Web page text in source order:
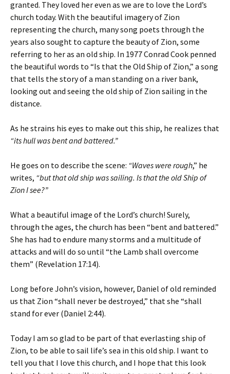
granted. They loved her even as we are to love the Lord’s
church today. With the beautiful imagery of Zion
representing the church, many song poets through the
years also sought to capture the beauty of Zion, some
referring to her as an old ship. In 1977 Conrad Cook penned
the beautiful words to “Is that the Old Ship of Zion,” a song
that tells the story of a man standing on a river bank,
looking out and seeing the old ship of Zion sailing in the
distance.
As he strains his eyes to make out this ship, he realizes that
“its hull was bent and battered.”
He goes on to describe the scene: “Waves were rough,” he
writes, “but that old ship was sailing. Is that the old Ship of
Zion I see?”
What a beautiful image of the Lord’s church! Surely,
through the ages, the church has been “bent and battered.”
She has had to endure many storms and a multitude of
attacks and will do so until “the Lamb shall overcome
them” (Revelation 17:14).
Long before John’s vision, however, Daniel of old reminded
us that Zion “shall never be destroyed,” that she “shall
stand for ever (Daniel 2:44).
Today I am so glad to be part of that everlasting ship of
Zion, to be able to sail life’s sea in this old ship. I want to
tell you that I love this church, and I hope that this look